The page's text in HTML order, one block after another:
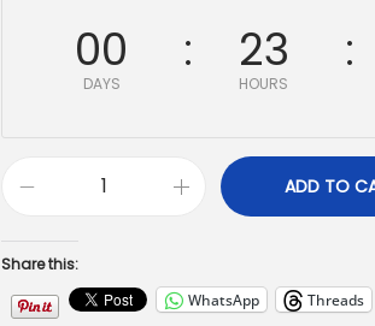
00
DAYS
23
HOURS
ADD TO
Share this:
WhatsApp
Threads